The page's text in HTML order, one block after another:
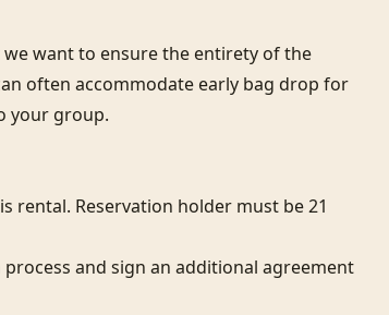
want to ensure the entirety of the
often accommodate early bag drop for
your group.
rental. Reservation holder must be 21
and sign an additional agreement